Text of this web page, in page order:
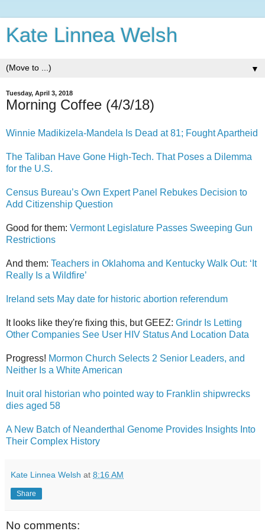
Kate Linnea Welsh
▼
Tuesday, April 3, 2018
Morning Coffee (4/3/18)
Winnie Madikizela-Mandela Is Dead at 81; Fought Apartheid
The Taliban Have Gone High-Tech. That Poses a Dilemma
for the U.S.
Census Bureau’s Own Expert Panel Rebukes Decision to
Add Citizenship Question
Good for them: Vermont Legislature Passes Sweeping Gun
Restrictions
And them: Teachers in Oklahoma and Kentucky Walk Out: ‘It
Really Is a Wildfire’
Ireland sets May date for historic abortion referendum
It looks like they're fixing this, but GEEZ: Grindr Is Letting
Other Companies See User HIV Status And Location Data
Progress! Mormon Church Selects 2 Senior Leaders, and
Neither Is a White American
Inuit oral historian who pointed way to Franklin shipwrecks
dies aged 58
A New Batch of Neanderthal Genome Provides Insights Into
Their Complex History
Kate Linnea Welsh at 8:16 AM
Share
No comments: